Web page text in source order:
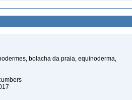
bolacha da praia, equinoderma,